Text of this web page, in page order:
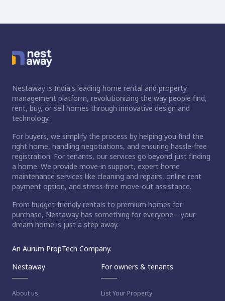
Nestaway is India's leading home rental and property
management platform, revolutionizing the way people find,
rent, buy, or sell homes through innovative design and
technology.
For buyers, we simplify the process by helping you find the
right home, handling negotiations, and ensuring hassle-free
registration. For tenants, our services go beyond just finding
a home. We provide move-in support, expert home
maintenance services like cleaning and repairs, online rent
payment option, and stress-free move-out assistance.
From budget-friendly rentals to premium homes for
purchase, Nestaway has something for everyone—your
dream home is just a step away.
An Aurum PropTech Company.
Nestaway
About us
For owners & tenants
List Your Property